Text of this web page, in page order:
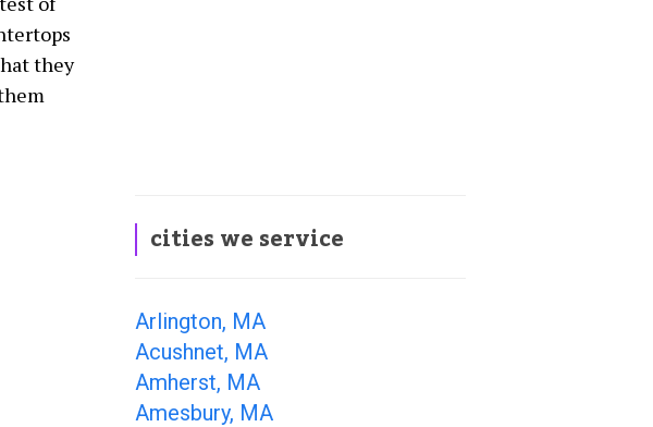
they
cities we service
Arlington, MA
Acushnet, MA
Amherst, MA
Amesbury, MA